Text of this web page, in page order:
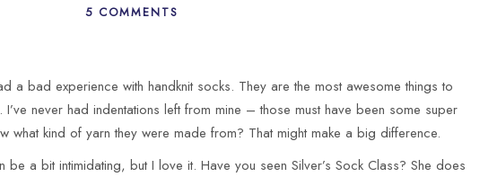
5 COMMENTS
a bad experience with handknit socks. They are the most awesome things to
never had indentations left from mine – those must have been some super
what kind of yarn they were made from? That might make a big difference.
be a bit intimidating, but I love it. Have you seen Silver’s Sock Class? She does